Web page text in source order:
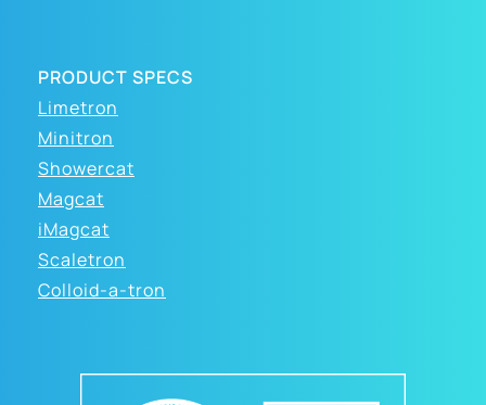
PRODUCT SPECS
Limetron
Minitron
Showercat
Magcat
iMagcat
Scaletron
Colloid-a-tron